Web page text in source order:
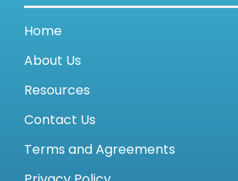
Home
About Us
Resources
Contact Us
Terms and Agreements